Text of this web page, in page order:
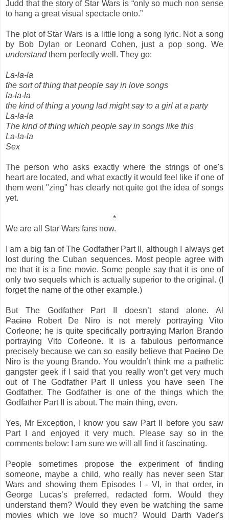
Judd that the story of Star Wars is “only so much non sense
to hang a great visual spectacle onto.”
The plot of Star Wars is a little long a song lyric. Not a song
by Bob Dylan or Leonard Cohen, just a pop song. We
understandthem perfectly well. They go:
La-la-la
the sort of thing that people say in love songs
la-la-la
the kind of thing a young lad might say to a girl at a party
La-la-la
The kind of thing which people say in songs like this
La-la-la
Sex
The person who asks exactly where the strings of one's
heart are located, and what exactly it would feel like if one of
them went "zing" has clearly not quite got the idea of songs
yet.
*
We are all Star Wars fans now.
I am a big fan of The Godfather Part II, although I always get
lost during the Cuban sequences. Most people agree with
me that it is a fine movie. Some people say that it is one of
only two sequels which is actually superior to the original. (I
forget the name of the other example.)
But The Godfather Part II doesn’t stand alone. Al
Pacino Robert De Niro is not merely portraying Vito
Corleone; he is quite specifically portraying Marlon Brando
portraying Vito Corleone. It is a fabulous performance
precisely because we can so easily believe that PacinoDe
Niro is the young Brando. You wouldn’t think me a pathetic
gangster geek if I said that you really won’t get very much
out of The Godfather Part II unless you have seen The
Godfather. The Godfather is one of the things which the
Godfather Part II is about. The main thing, even.
Yes, Mr Exception, I know you saw Part II before you saw
Part I and enjoyed it very much. Please say so in the
comments below: I am sure we will all find it fascinating.
People sometimes propose the experiment of finding
someone, maybe a child, who really has never seen Star
Wars and showing them Episodes I - VI, in that order, in
George Lucas’s preferred, redacted form. Would they
understand them? Would they even be watching the same
movies which we love so much? Would Darth Vader's